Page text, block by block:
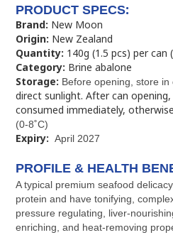
PRODUCT SPECS:
Brand: New Moon
Origin: New Zealand
Quantity: 140g (1.5 pcs) per
Category: Brine abalone
Storage: Before opening, store in
direct sunlight. After can
consumed immediately,
(0-8˚C)
Expiry: April 2027
PROFILE & HEALTH
A typical premium seafood
protein and have tonifying,
pressure regulating, liver-
enriching, and heat-removing